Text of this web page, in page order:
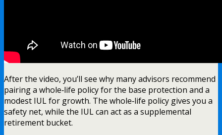
After the video, you’ll see why many advisors recommend
pairing a whole‑life policy for the base protection and a
modest IUL for growth. The whole‑life policy gives you a
safety net, while the IUL can act as a supplemental
retirement bucket.